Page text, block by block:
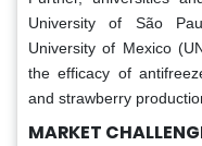
University of São
University of Mexico
the efficacy of
and strawberry
MARKET